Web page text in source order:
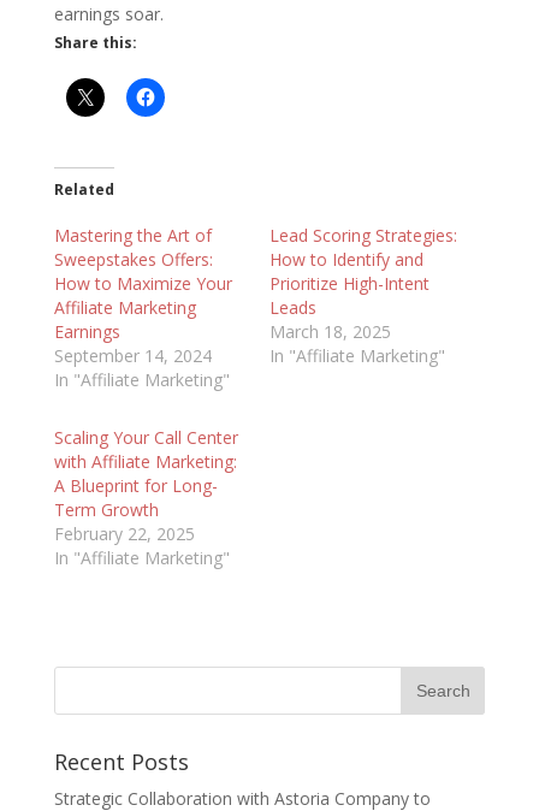
earnings soar.
Share this:
Related
Mastering the Art of
Sweepstakes Offers:
How to Maximize Your
Affiliate Marketing
Earnings
September 14, 2024
In "Affiliate Marketing"
Lead Scoring Strategies:
How to Identify and
Prioritize High-Intent
Leads
March 18, 2025
In "Affiliate Marketing"
Scaling Your Call Center
with Affiliate Marketing:
A Blueprint for Long-
Term Growth
February 22, 2025
In "Affiliate Marketing"
Recent Posts
Strategic Collaboration with Astoria Company to